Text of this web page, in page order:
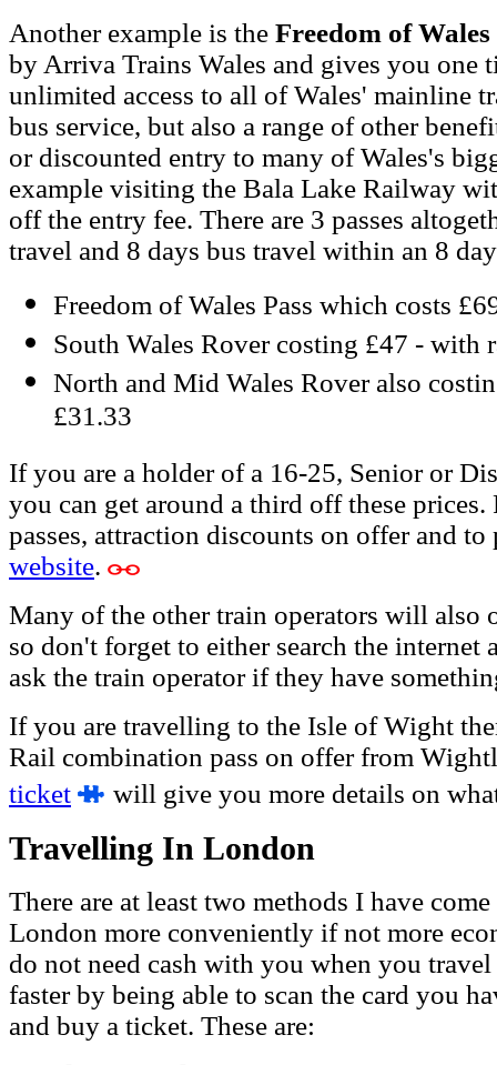
Another example is the Freedom of Wales
by Arriva Trains Wales and gives you one
unlimited access to all of Wales' mainline
bus service, but also a range of other
or discounted entry to many of Wales's
example visiting the Bala Lake Railway
off the entry fee. There are 3 passes
travel and 8 days bus travel within an 8
Freedom of Wales Pass which costs
South Wales Rover costing £47 - with
North and Mid Wales Rover also
£31.33
If you are a holder of a 16-25, Senior or
you can get around a third off these prices.
passes, attraction discounts on offer and
website.
Many of the other train operators will also
so don't forget to either search the internet
ask the train operator if they have
If you are travelling to the Isle of Wight
Rail combination pass on offer from
ticket
will give you more details on
Travelling In London
There are at least two methods I have
London more conveniently if not more
do not need cash with you when you
faster by being able to scan the card you
and buy a ticket. These are: